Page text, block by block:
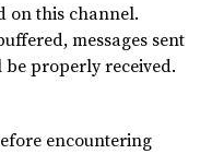
on this channel.
messages sent
properly received.
encountering